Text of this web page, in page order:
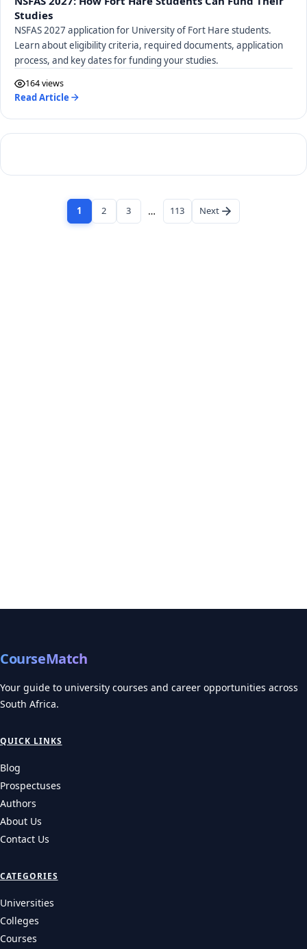
Studies
NSFAS 2027 application for University of Fort Hare students.
Learn about eligibility criteria, required documents, application
process, and key dates for funding your studies.
164 views
Read Article
1 2 3 … 113 Next
CourseMatch
Your guide to university courses and career opportunities across
South Africa.
QUICK LINKS
Blog
Prospectuses
Authors
About Us
Contact Us
CATEGORIES
Universities
Colleges
Courses